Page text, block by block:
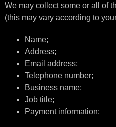
We may collect some or all of
(this may vary according to
Name;
Address;
Email address;
Telephone number;
Business name;
Job title;
Payment information;